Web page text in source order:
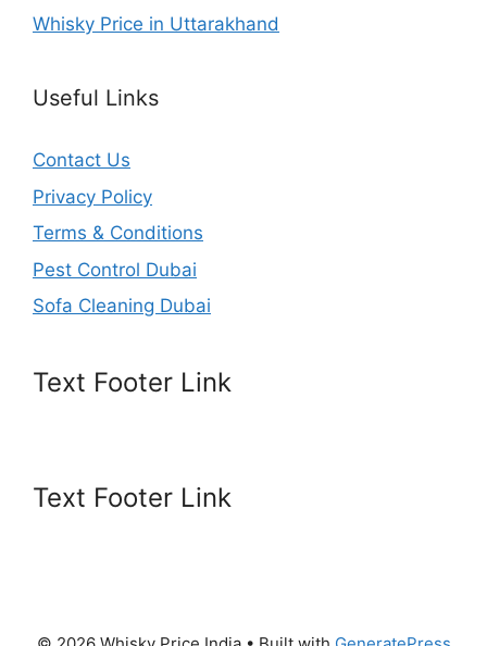
Whisky Price in Uttarakhand
Useful Links
Contact Us
Privacy Policy
Terms & Conditions
Pest Control Dubai
Sofa Cleaning Dubai
Text Footer Link
Text Footer Link